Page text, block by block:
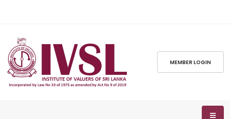
MEMBER LOGIN